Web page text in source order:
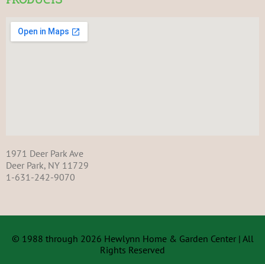
1971 Deer Park Ave
Deer Park, NY 11729
1-631-242-9070
© 1988 through 2026 Hewlynn Home & Garden Center | All
Rights Reserved